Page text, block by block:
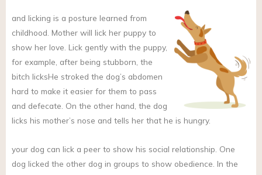
and licking is a posture learned from
childhood. Mother will lick her puppy to
show her love. Lick gently with the puppy,
for example, after being stubborn, the
bitch licksHe stroked the dog’s abdomen
hard to make it easier for them to pass
and defecate. On the other hand, the dog
licks his mother’s nose and tells her that he is hungry.
your dog can lick a peer to show his social relationship. One
dog licked the other dog in groups to show obedience. In the